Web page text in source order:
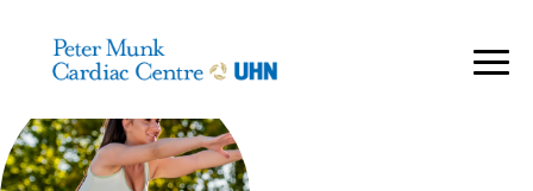
..
Mask Group 84@2x